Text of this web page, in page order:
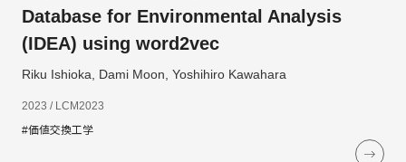
Database for Environmental Analysis
(IDEA) using word2vec
Riku Ishioka, Dami Moon, Yoshihiro Kawahara
2023 / LCM2023
#価値交換工学